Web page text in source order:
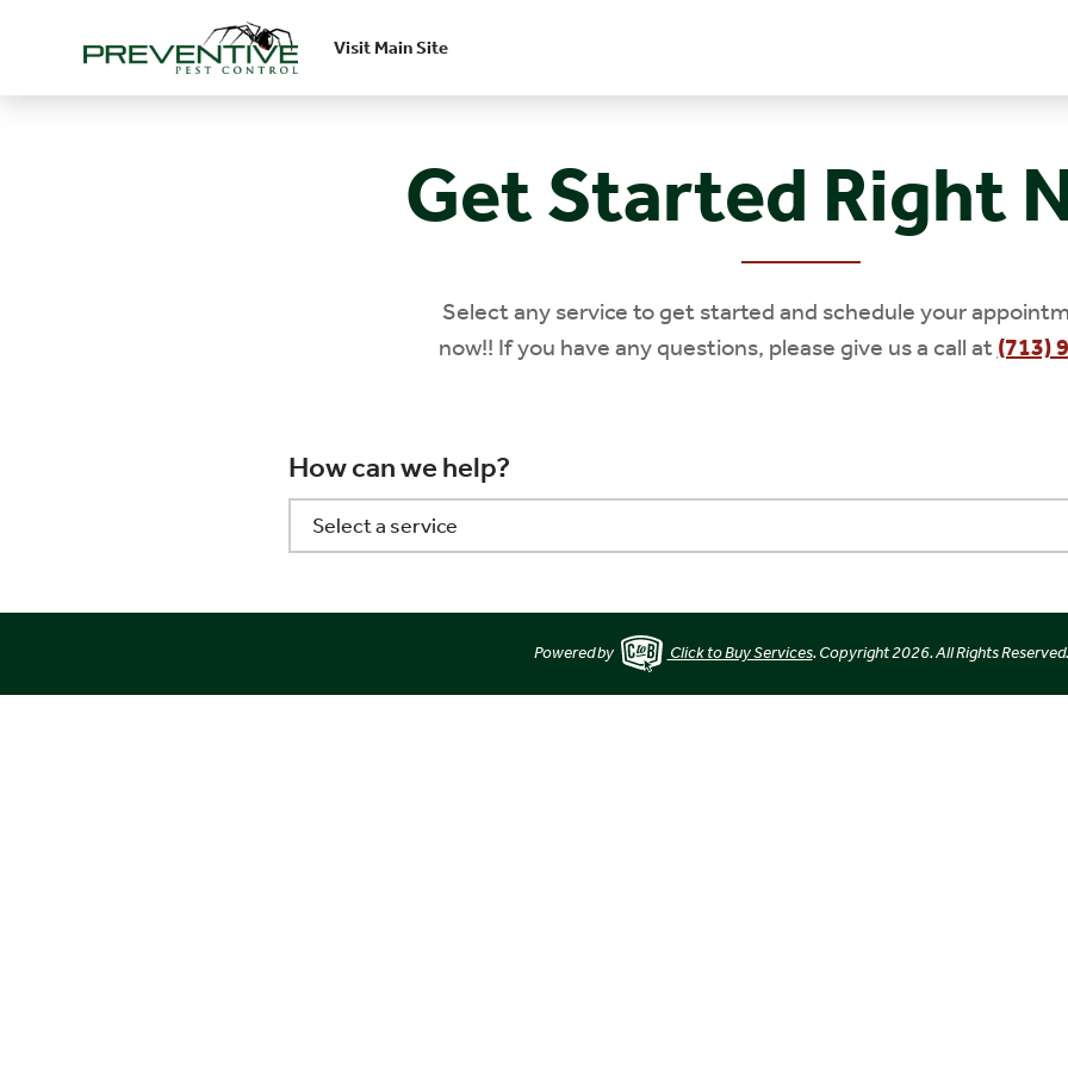
Skip to main content Visit Main Site
Get Started Right
Select any service to get started and schedule your
now!! If you have any questions, please give us a call at (713)
How can we help?
Powered by Click to Buy Services. Copyright 2026. All Rights Reserved.